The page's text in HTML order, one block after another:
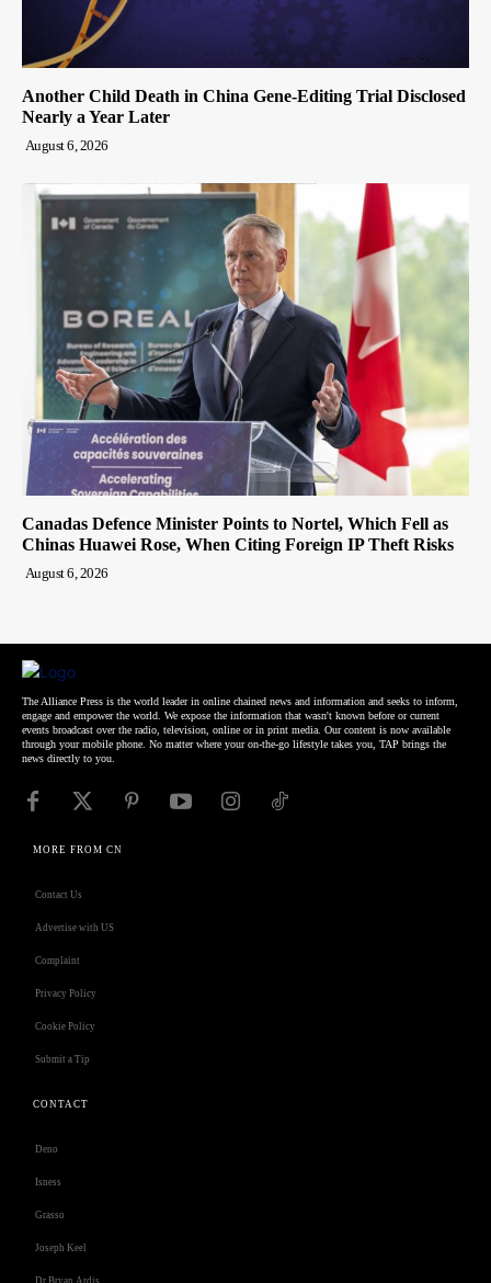
Another Child Death in China Gene-Editing Trial Disclosed
Nearly a Year Later
August 6, 2026
Canadas Defence Minister Points to Nortel, Which Fell as
Chinas Huawei Rose, When Citing Foreign IP Theft Risks
August 6, 2026
The Alliance Press is the world leader in online chained news and information and seeks to inform,
engage and empower the world. We expose the information that wasn't known before or current
events broadcast over the radio, television, online or in print media. Our content is now available
through your mobile phone. No matter where your on-the-go lifestyle takes you, TAP brings the
news directly to you.
MORE FROM CN
Contact Us
Advertise with US
Complaint
Privacy Policy
Cookie Policy
Submit a Tip
CONTACT
Deno
Isness
Grasso
Joseph Keel